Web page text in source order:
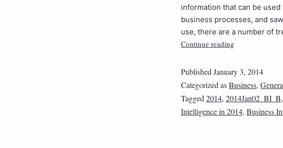
information that can be
business processes, and
use, there are a number of
Continue reading
Published January 3, 2014
Categorized asBusiness,
Tagged 2014, 2014Jan02_BI_B,
Intelligence in 2014, Business